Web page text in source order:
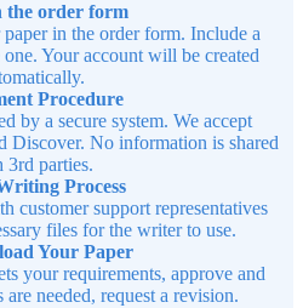
the order form
in the order form. Include a
Your account will be created
Procedure
by a secure system. We accept
Discover. No information is shared
3rd parties.
Process
customer support representatives
files for the writer to use.
Your Paper
your requirements, approve and
needed, request a revision.